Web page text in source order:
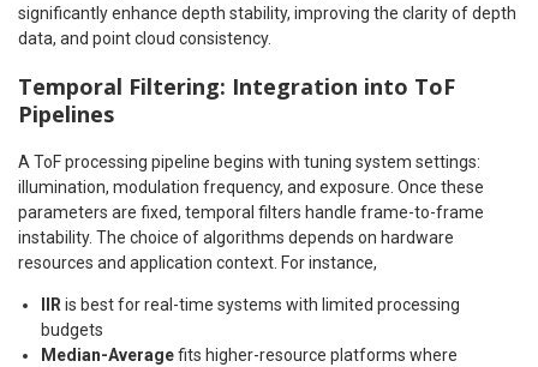
significantly enhance depth stability, improving the clarity of depth
data, and point cloud consistency.
Temporal Filtering: Integration into ToF
Pipelines
A ToF processing pipeline begins with tuning system settings:
illumination, modulation frequency, and exposure. Once these
parameters are fixed, temporal filters handle frame-to-frame
instability. The choice of algorithms depends on hardware
resources and application context. For instance,
IIRis best for real-time systems with limited processing
budgets
Median-Averagefits higher-resource platforms where